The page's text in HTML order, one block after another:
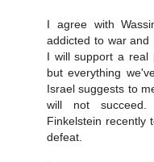
I agree with
addicted to war and
I will support a real
but everything
Israel suggests to
will not succeed.
Finkelstein recently
defeat.